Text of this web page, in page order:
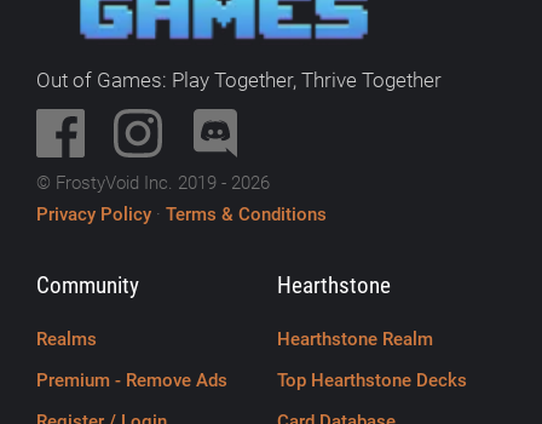
Out of Games: Play Together, Thrive Together
© FrostyVoid Inc. 2019 - 2026
Privacy Policy · Terms & Conditions
Community
Realms
Premium - Remove Ads
Hearthstone
Hearthstone Realm
Top Hearthstone Decks